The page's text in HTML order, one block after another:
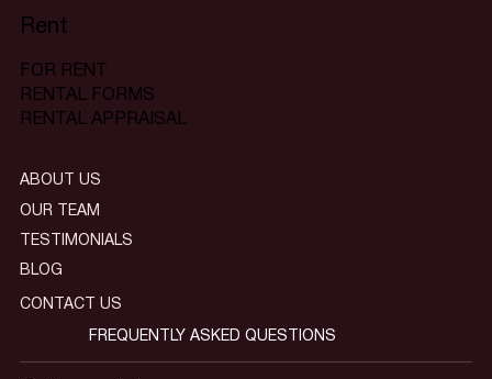
Rent
FOR RENT
RENTAL FORMS
RENTAL APPRAISAL
ABOUT US
OUR TEAM
TESTIMONIALS
BLOG
CONTACT US
FREQUENTLY ASKED QUESTIONS